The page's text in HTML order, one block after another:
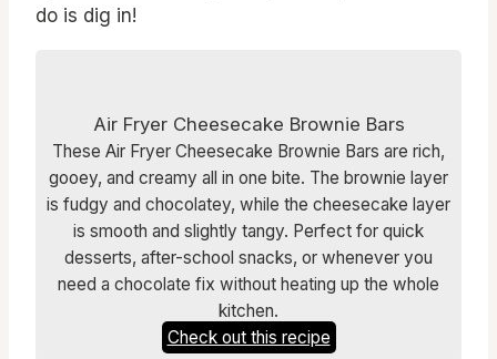
do is dig in!
Air Fryer Cheesecake Brownie Bars
These Air Fryer Cheesecake Brownie Bars are rich,
gooey, and creamy all in one bite. The brownie layer
is fudgy and chocolatey, while the cheesecake layer
is smooth and slightly tangy. Perfect for quick
desserts, after-school snacks, or whenever you
need a chocolate fix without heating up the whole
kitchen.
Check out this recipe